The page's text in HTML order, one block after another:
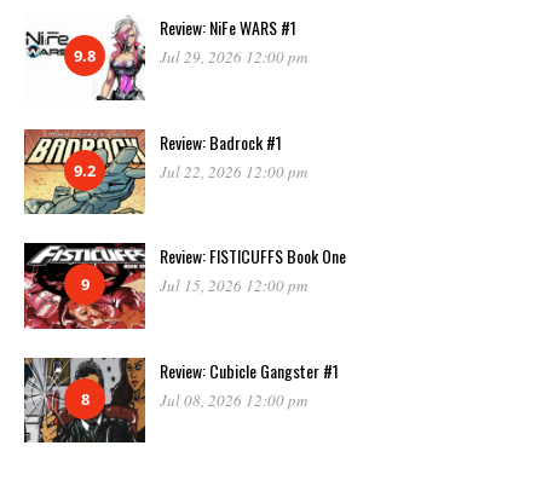
9.8
Review: NiFe WARS #1
Jul 29, 2026 12:00 pm
9.2
Review: Badrock #1
Jul 22, 2026 12:00 pm
9
Review: FISTICUFFS Book One
Jul 15, 2026 12:00 pm
8
Review: Cubicle Gangster #1
Jul 08, 2026 12:00 pm